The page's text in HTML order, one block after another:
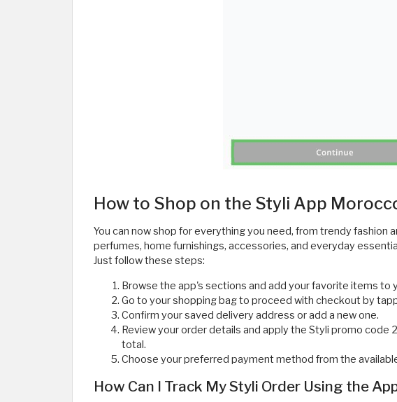
How to Shop on the Styli App
You can now shop for everything you need, from trendy fashion
perfumes, home furnishings, accessories, and everyday
Just follow these steps:
Browse the app's sections and add your favorite items to
Go to your shopping bag to proceed with checkout by
Confirm your saved delivery address or add a new one.
Review your order details and apply the Styli promo code
total.
Choose your preferred payment method from the
How Can I Track My Styli Order Using the